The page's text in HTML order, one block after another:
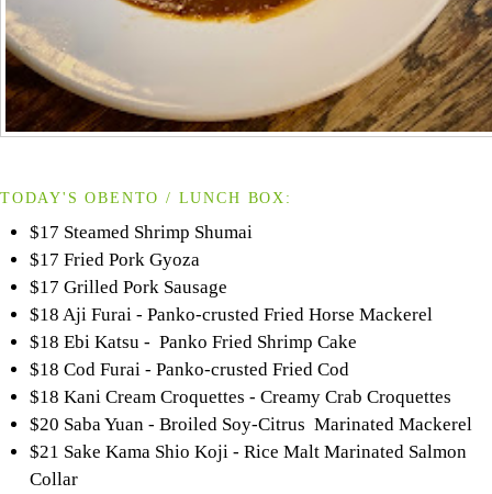
TODAY'S OBENTO / LUNCH BOX:
$17 Steamed Shrimp Shumai
$17 Fried Pork Gyoza
$17 Grilled Pork Sausage
$18 Aji Furai - Panko-crusted Fried Horse Mackerel
$18 Ebi Katsu - Panko Fried Shrimp Cake
$18 Cod Furai - Panko-crusted Fried Cod
$18 Kani Cream Croquettes - Creamy Crab Croquettes
$20 Saba Yuan - Broiled Soy-Citrus Marinated Mackerel
$21 Sake Kama Shio Koji - Rice Malt Marinated Salmon
Collar